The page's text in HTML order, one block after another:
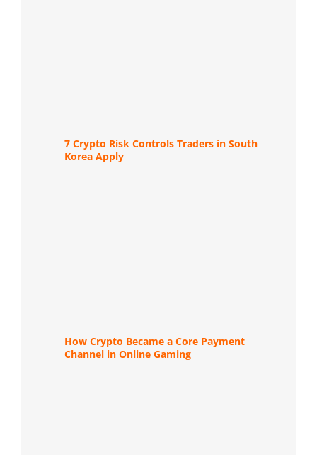
7 Crypto Risk Controls Traders in South
Korea Apply
How Crypto Became a Core Payment
Channel in Online Gaming